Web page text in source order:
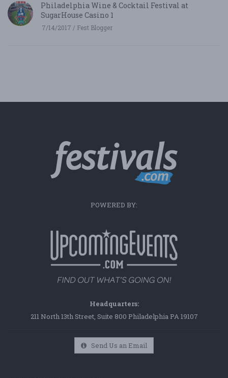
Philadelphia Wine & Cocktail Festival at
SugarHouse Casino 1
7/14/2017 / Fest Blogger
POWERED BY:
Headquarters:
211 North 13th Street, Suite 800 Philadelphia PA 19107
Send Us an Email